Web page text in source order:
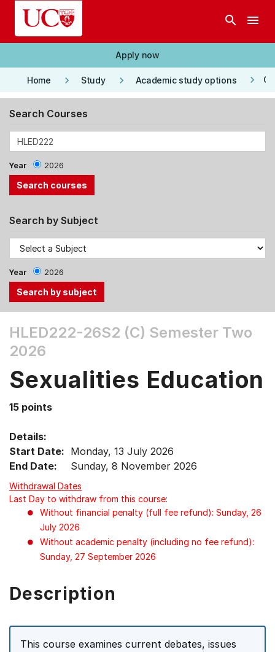
Skip to main content
search menu
Apply now
Home keyboard_arrow_right Study keyboard_arrow_right Academic study options keyboard_arrow_right
Search Courses
Year 2026
Search by Subject
Year 2026
the
Tab
Up,
arrow
select
menu
items.
HLED222-26S2 (C) Semester Two
2026
Sexualities Education
15 points
Details:
Start Date: Monday, 13 July 2026
End Date:
Sunday, 8 November 2026
Withdrawal Dates
Last Day to withdraw from this course:
Without financial penalty (full fee refund): Sunday, 26
July 2026
Without academic penalty (including no fee refund):
Sunday, 27 September 2026
Description
This course examines current debates, issues